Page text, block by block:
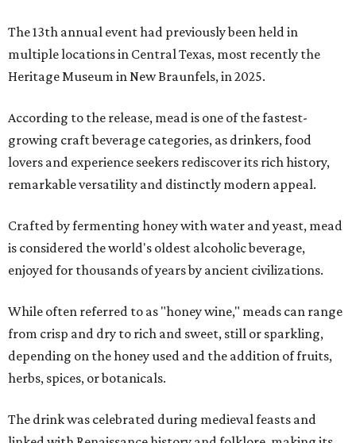
The 13th annual event had previously been held in
multiple locations in Central Texas, most recently the
Heritage Museum in New Braunfels, in 2025.
According to the release, mead is one of the fastest-
growing craft beverage categories, as drinkers, food
lovers and experience seekers rediscover its rich history,
remarkable versatility and distinctly modern appeal.
Crafted by fermenting honey with water and yeast, mead
is considered the world's oldest alcoholic beverage,
enjoyed for thousands of years by ancient civilizations.
While often referred to as "honey wine," meads can range
from crisp and dry to rich and sweet, still or sparkling,
depending on the honey used and the addition of fruits,
herbs, spices, or botanicals.
The drink was celebrated during medieval feasts and